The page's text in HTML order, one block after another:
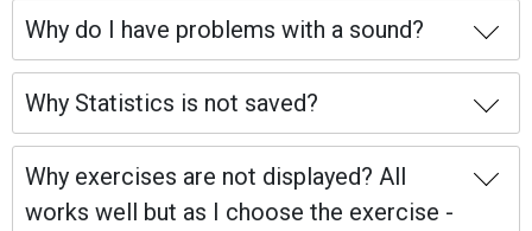
Why do I have problems with a sound?
Why Statistics is not saved?
Why exercises are not displayed? All
works well but as I choose the exercise -